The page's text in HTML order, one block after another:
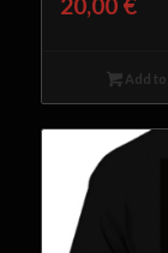
20,00 €
Add to